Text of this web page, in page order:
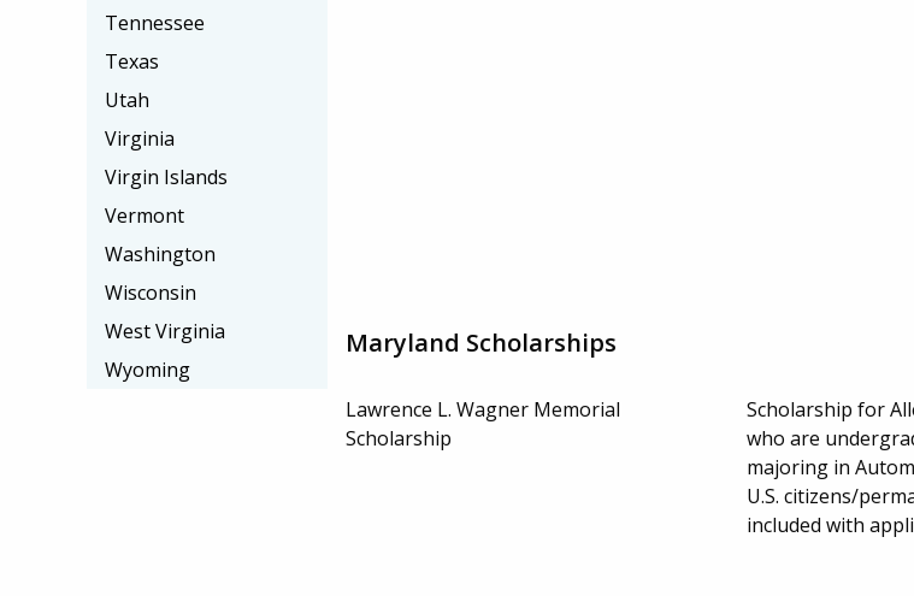
Maryland Scholarships
Lawrence L. Wagner Memorial
Scholarship
Scholarship for
who are
majoring in
U.S. citizens/
included with
Tennessee
Texas
Utah
Virginia
Virgin Islands
Vermont
Washington
Wisconsin
West Virginia
Wyoming